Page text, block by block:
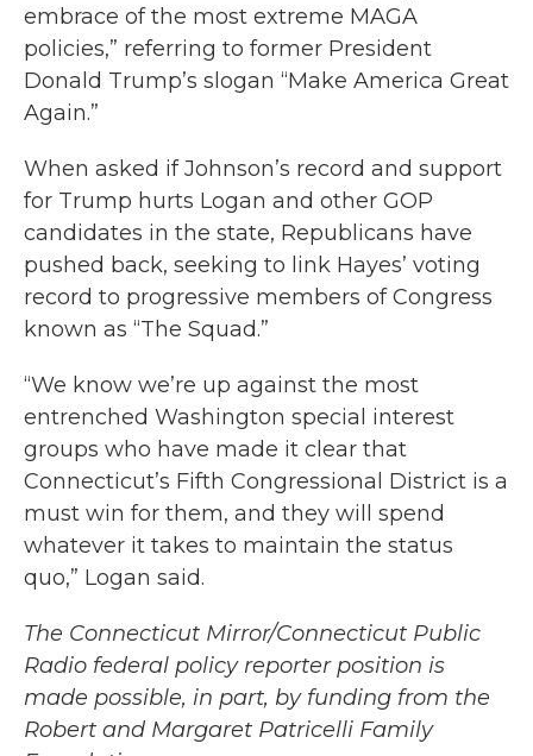
embrace of the most extreme MAGA
policies,” referring to former President
Donald Trump’s slogan “Make America Great
Again.”
When asked if Johnson’s record and support
for Trump hurts Logan and other GOP
candidates in the state, Republicans have
pushed back, seeking to link Hayes’ voting
record to progressive members of Congress
known as “The Squad.”
“We know we’re up against the most
entrenched Washington special interest
groups who have made it clear that
Connecticut’s Fifth Congressional District is a
must win for them, and they will spend
whatever it takes to maintain the status
quo,” Logan said.
The Connecticut Mirror/Connecticut Public
Radio federal policy reporter position is
made possible, in part, by funding from the
Robert and Margaret Patricelli Family